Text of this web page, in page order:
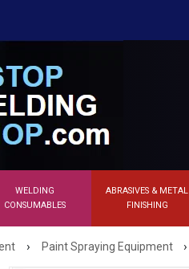
WELDING
CONSUMABLES
ABRASIVES & METAL
FINISHING
› Paint Spraying Equipment ›